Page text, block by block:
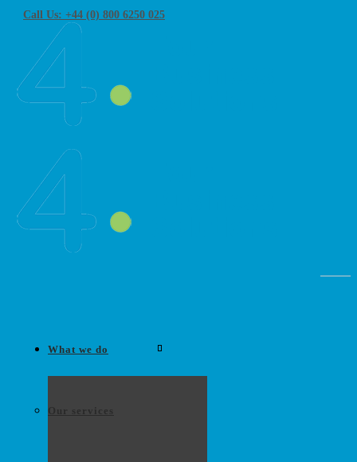
Call Us: +44 (0) 800 6250 025
What we do
Our services